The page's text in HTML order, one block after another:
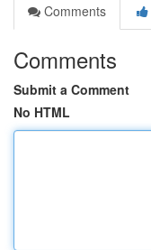
Comments
Comments
Submit a Comment
No HTML